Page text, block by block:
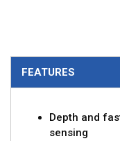
FEATURES
Depth and
sensing